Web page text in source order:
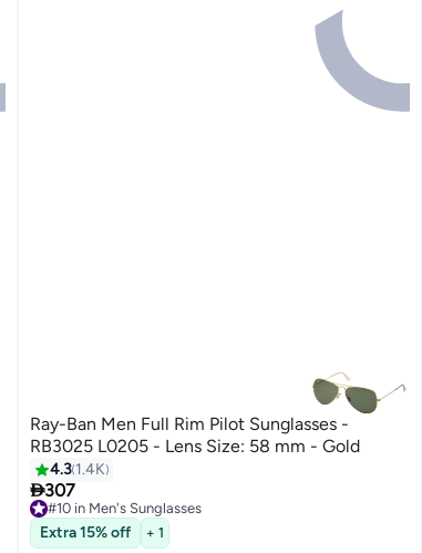
Ray-Ban Men Full Rim Pilot Sunglasses -
RB3025 L0205 - Lens Size: 58 mm - Gold
4.3 1.4K
307
#10 in Men's Sunglasses
#10 in Men's Sunglasses
Extra 15% off + 1